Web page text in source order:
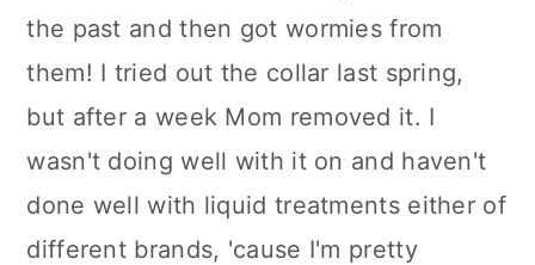
the past and then got wormies from
them! I tried out the collar last spring,
but after a week Mom removed it. I
wasn't doing well with it on and haven't
done well with liquid treatments either of
different brands, 'cause I'm pretty